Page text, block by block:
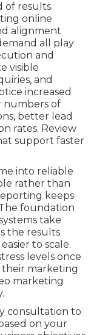
of results.
online
alignment
all play
and
visible
and
increased
numbers of
better lead
rates. Review
support faster
into reliable
rather than
keeps
foundation
take
the results
to scale.
levels once
their marketing
marketing
consultation to
on your